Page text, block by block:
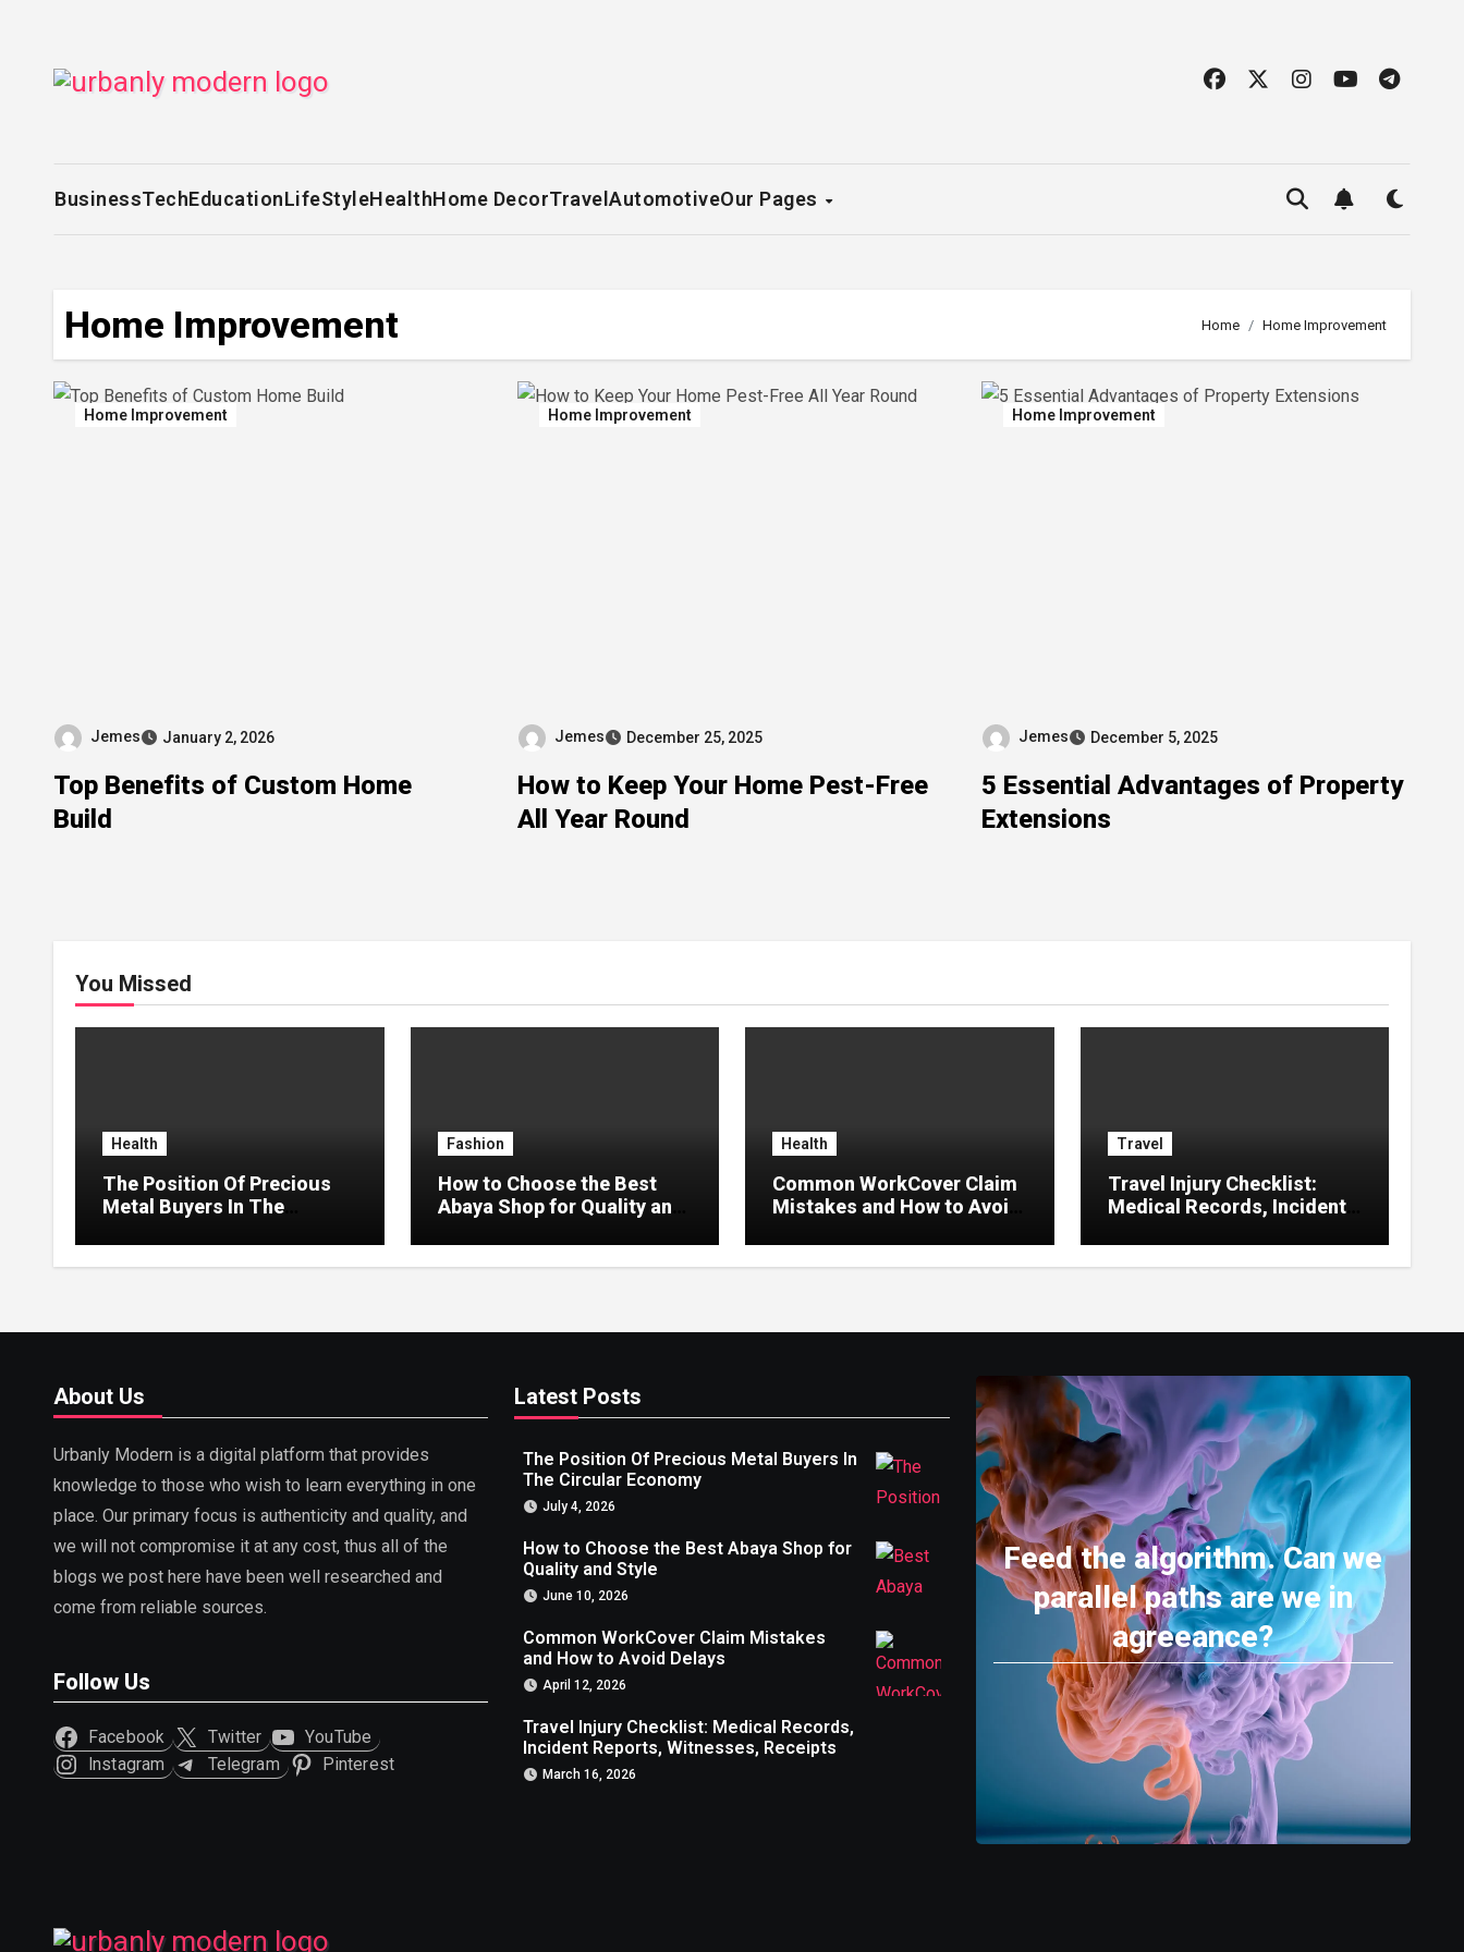
content
BusinessTechEducationLifeStyleHealthHome DecorTravel AutomotiveOur Pages
Home Improvement Home Home Improvement
Home Improvement
Jemes January 2, 2026
Top Benefits of Custom Home
Build
Home Improvement
Jemes December 25, 2025
How to Keep Your Home Pest-Free
All Year Round
Home Improvement
Jemes December 5, 2025
5 Essential Advantages of Property
Extensions
You Missed
Health
The Position Of Precious
Metal Buyers In The
Fashion
How to Choose the Best
Abaya Shop for Quality and
Health
Common WorkCover Claim
Mistakes and How to Avoid
Travel
Travel Injury Checklist:
Medical Records, Incident
Receipts
About Us
Urbanly Modern is a digital platform that provides
knowledge to those who wish to learn everything in one
place. Our primary focus is authenticity and quality, and
we will not compromise it at any cost, thus all of the
blogs we post here have been well researched and
come from reliable sources.
Follow Us
Facebook Twitter
YouTube
Instagram
Telegram Pinterest
Latest Posts
The Position Of Precious Metal Buyers In
The Circular Economy
July 4, 2026
How to Choose the Best Abaya Shop for
Quality and Style
June 10, 2026
Common WorkCover Claim Mistakes
and How to Avoid Delays
April 12, 2026
Travel Injury Checklist: Medical Records,
Incident Reports, Witnesses, Receipts
March 16, 2026
Feed the algorithm. Can we
parallel paths are we in
agreeance?